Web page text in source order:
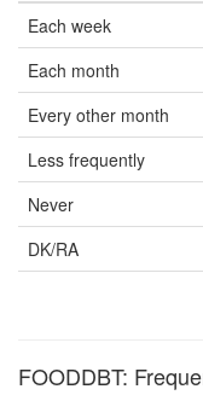
Each week
Each month
Every other month
Less frequently
Never
DK/RA
FOODDBT: